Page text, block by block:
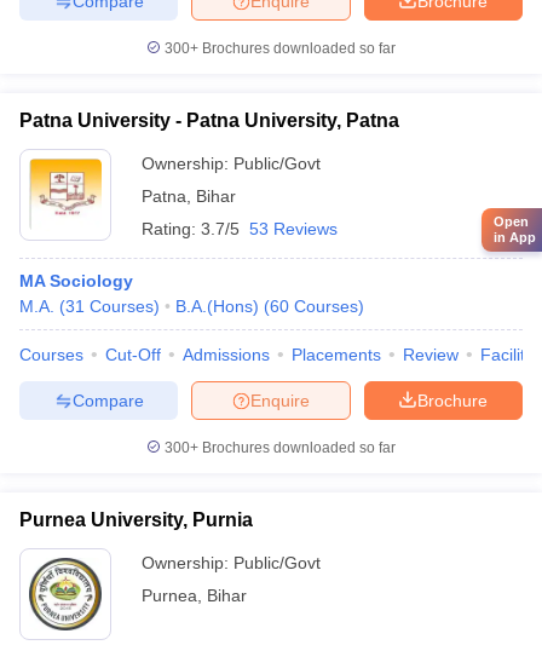
300+ Brochures downloaded so far
Patna University - Patna University, Patna
Ownership: Public/Govt
Patna
Bihar
Rating: 3.7/5 53 Reviews
MA Sociology
M.A. (31 Courses) B.A.(Hons) (60 Courses)
Courses Cut-Off Admissions Placements Review
Brochure
Enquire
Compare
300+ Brochures downloaded so far
Purnea University, Purnia
Ownership: Public/Govt
Purnea
Bihar
Open
in App